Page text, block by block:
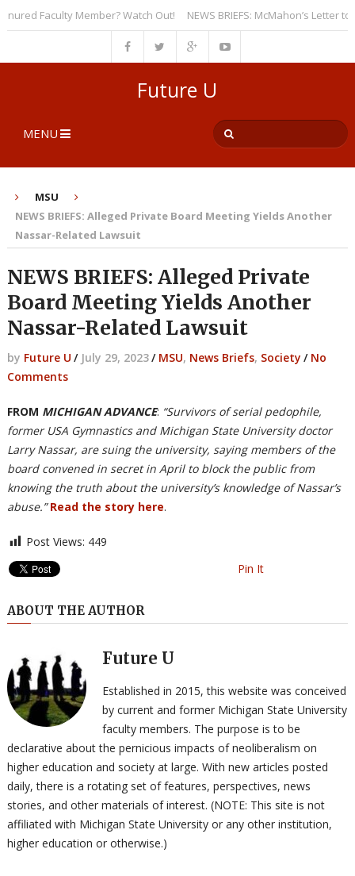
Faculty Member? Watch Out! NEWS BRIEFS: McMahon’s Letter to
Future U
MENU
MSU
NEWS BRIEFS: Alleged Private Board Meeting Yields Another
Nassar-Related Lawsuit
NEWS BRIEFS: Alleged Private
Board Meeting Yields Another
Nassar-Related Lawsuit
by Future U / July 29, 2023/ MSU, News Briefs, Society / No
Comments
FROM MICHIGAN ADVANCE: “Survivors of serial pedophile,
former USA Gymnastics and Michigan State University doctor
Larry Nassar, are suing the university, saying members of the
board convened in secret in April to block the public from
knowing the truth about the university’s knowledge of Nassar’s
abuse.” Read the story here.
Post Views: 449
Pin It
ABOUT THE AUTHOR
Future U
Established in 2015, this website was conceived
by current and former Michigan State University
faculty members. The purpose is to be
declarative about the pernicious impacts of neoliberalism on
higher education and society at large. With new articles posted
daily, there is a rotating set of features, perspectives, news
stories, and other materials of interest. (NOTE: This site is not
affiliated with Michigan State University or any other institution,
higher education or otherwise.)